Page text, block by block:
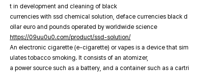
t in development and cleaning of black
currencies with ssd chemical solution, deface currencies black d
ollar euro and pounds operated by worldwide science
https://09uu0u0.com/product/ssd-solution/
An electronic cigarette (e-cigarette) or vapes is a device that sim
ulates tobacco smoking. It consists of an atomizer,
a power source such as a battery, and a container such as a cartri